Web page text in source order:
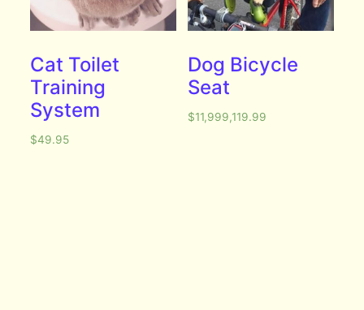
Cat Toilet
Training
System
$49.95
Dog Bicycle
Seat
$11,999,119.99